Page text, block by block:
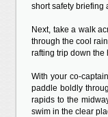
short safety briefing
Next, take a walk
through the cool
rafting trip down the
With your co-
paddle boldly
rapids to the
swim in the clear